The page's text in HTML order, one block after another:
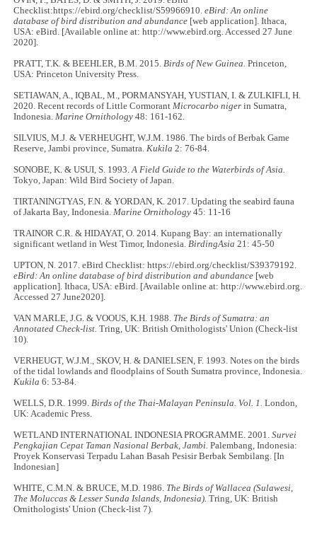
Checklist:https://ebird.org/checklist/S59966910.eBird: An online
database of bird distribution and abundance [web application]. Ithaca,
USA: eBird. [Available online at: http://www.ebird.org. Accessed 27 June
2020].
PRATT, T.K. & BEEHLER, B.M. 2015. Birds of New Guinea.Princeton,
USA: Princeton University Press.
SETIAWAN, A., IQBAL, M., PORMANSYAH, YUSTIAN, I. & ZULKIFLI, H.
2020. Recent records of Little Cormorant Microcarbo nigerin Sumatra,
Indonesia. Marine Ornithology48: 161-162.
SILVIUS, M.J. & VERHEUGHT, W.J.M. 1986. The birds of Berbak Game
Reserve, Jambi province, Sumatra. Kukila2: 76-84.
SONOBE, K. & USUI, S. 1993.A Field Guide to the Waterbirds of Asia.
Tokyo, Japan: Wild Bird Society of Japan.
TIRTANINGTYAS, F.N. & YORDAN, K. 2017. Updating the seabird fauna
of Jakarta Bay, Indonesia. Marine Ornithology 45: 11-16
TRAINOR C.R. & HIDAYAT, O. 2014. Kupang Bay: an internationally
significant wetland in West Timor, Indonesia. BirdingAsia 21: 45-50
UPTON, N. 2017. eBird Checklist: https://ebird.org/checklist/S39379192.
eBird: An online database of bird distribution and abundance [web
application]. Ithaca, USA: eBird. [Available online at: http://www.ebird.org.
Accessed 27 June2020].
VAN MARLE, J.G. & VOOUS, K.H. 1988. The Birds of Sumatra: an
Annotated Check-list. Tring, UK: British Ornithologists' Union (Check-list
10).
VERHEUGT, W.J.M., SKOV, H. & DANIELSEN, F. 1993. Notes on the birds
of the tidal lowlands and floodplains of South Sumatra province, Indonesia.
Kukila6: 53-84.
WELLS, D.R. 1999. Birds of the Thai-Malayan Peninsula. Vol. 1.London,
UK: Academic Press.
WETLAND INTERNATIONAL INDONESIA PROGRAMME. 2001.Survei
Pengkajian Cepat Taman Nasional Berbak, Jambi.Palembang, Indonesia:
Proyek Konservasi Terpadu Lahan Basah Pesisir Berbak Sembilang. [In
Indonesian]
WHITE, C.M.N. & BRUCE, M.D. 1986. The Birds of Wallacea (Sulawesi,
The Moluccas & Lesser Sunda Islands, Indonesia).Tring, UK: British
Ornithologists' Union (Check-list 7).